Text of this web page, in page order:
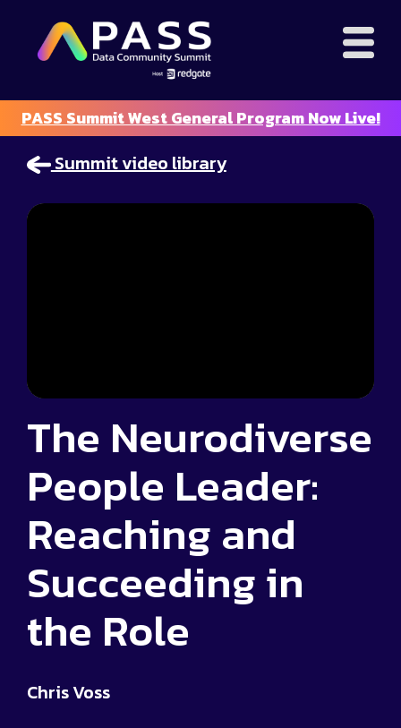
PASS Summit West General Program Now Live!
Summit video library
The Neurodiverse
People Leader:
Reaching and
Succeeding in
the Role
Chris Voss